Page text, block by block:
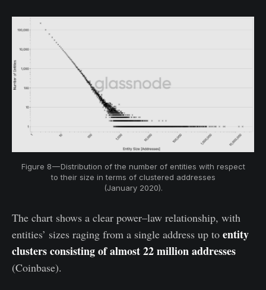
Figure 8 — Distribution of the number of entities with respect
to their size in terms of clustered addresses
(January 2020).
The chart shows a clear power–law relationship, with
entities’ sizes raging from a single address up to entity
clusters consisting of almost 22 million addresses
(Coinbase).